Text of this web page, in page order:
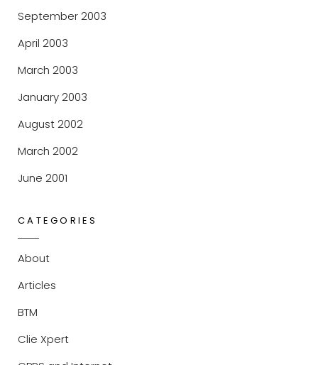
September 2003
April 2003
March 2003
January 2003
August 2002
March 2002
June 2001
CATEGORIES
About
Articles
BTM
Clie Xpert